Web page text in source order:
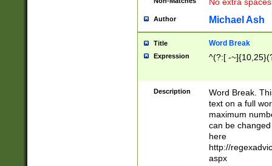
Author Michael Ash
Title Word Break
Expression ^(?:[ -
Description
Word Break.
text on a full
maximum
can be
here
http://
aspx